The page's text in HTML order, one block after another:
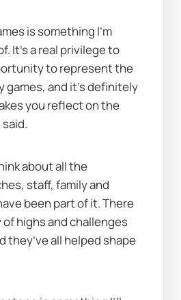
is something I’m
It’s a real privilege to
to represent the
games, and it’s definitely
you reflect on the
about all the
staff, family and
been part of it. There
highs and challenges
they’ve all helped shape